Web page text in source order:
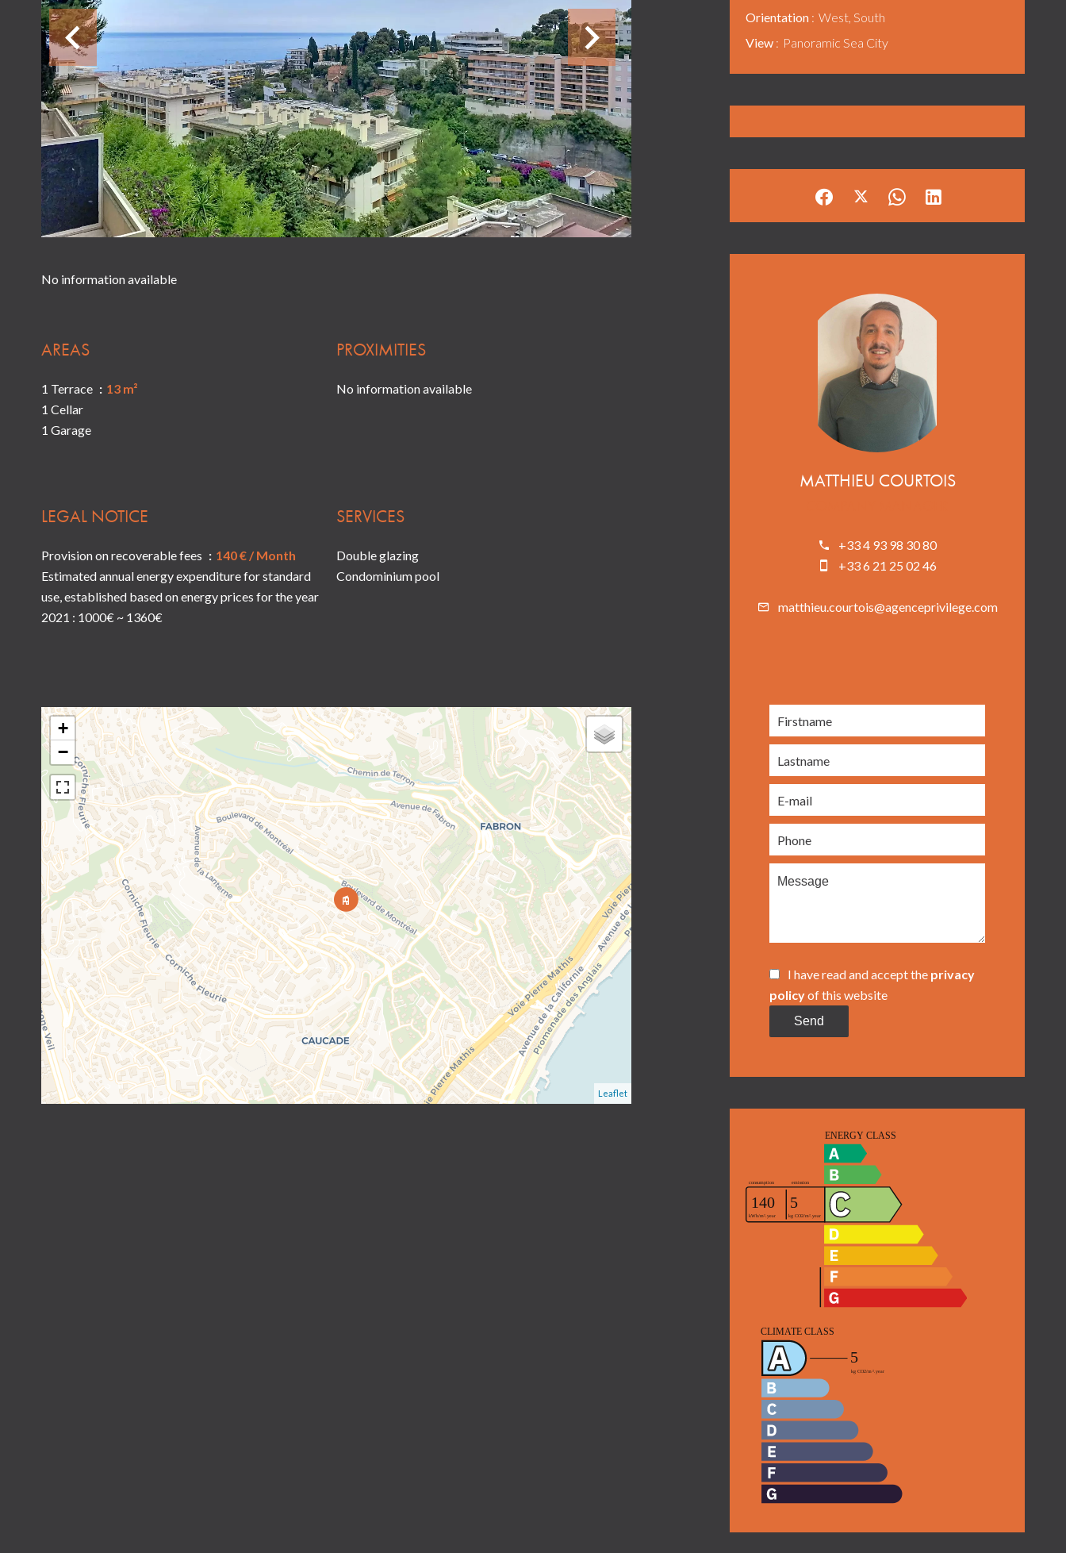
No information available
AREAS
1 Terrace
13 m²
1 Cellar
1 Garage
PROXIMITIES
No information available
LEGAL NOTICE
Provision on recoverable fees
140 € / Month
Estimated annual energy expenditure for standard
use, established based on energy prices for the year
2021 : 1000€ ~ 1360€
SERVICES
Double glazing
Condominium pool
+
−
Leaflet
Orientation
West, South
View
Panoramic Sea City
MATTHIEU COURTOIS
+33 4 93 98 30 80
+33 6 21 25 02 46
matthieu.courtois@agenceprivilege.com
I have read and accept the privacy
policyof this website
Send